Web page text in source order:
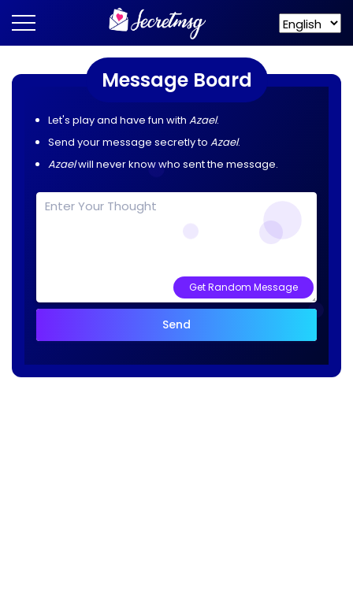
Message Board
Let's play and have fun with Azael.
Send your message secretly to Azael.
Azaelwill never know who sent the message.
Get Random Message
Send